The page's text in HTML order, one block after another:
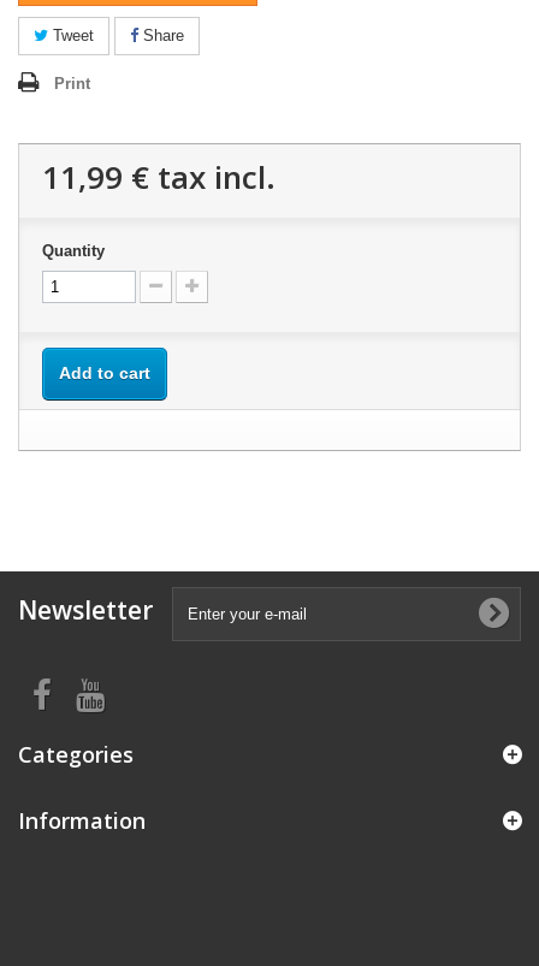
Tweet Share
Print
11,99 € tax incl.
Quantity
Add to cart
Newsletter
Categories
Information